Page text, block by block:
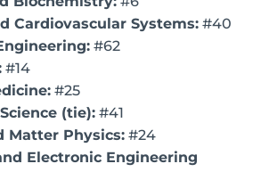
Cardiovascular Systems: #40
#62
#14
#25
(tie): #41
Matter Physics: #24
Electronic Engineering